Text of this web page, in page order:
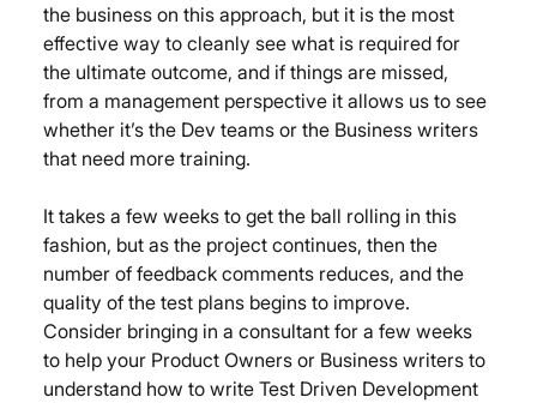
the business on this approach, but it is the most
effective way to cleanly see what is required for
the ultimate outcome, and if things are missed,
from a management perspective it allows us to see
whether it’s the Dev teams or the Business writers
that need more training.
It takes a few weeks to get the ball rolling in this
fashion, but as the project continues, then the
number of feedback comments reduces, and the
quality of the test plans begins to improve.
Consider bringing in a consultant for a few weeks
to help your Product Owners or Business writers to
understand how to write Test Driven Development